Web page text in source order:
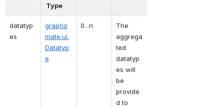
Type
datatyp
es
grapho
mate.ui.
Datatyp
e
0...n
The
aggrega
ted
datatyp
es will
be
provide
d to